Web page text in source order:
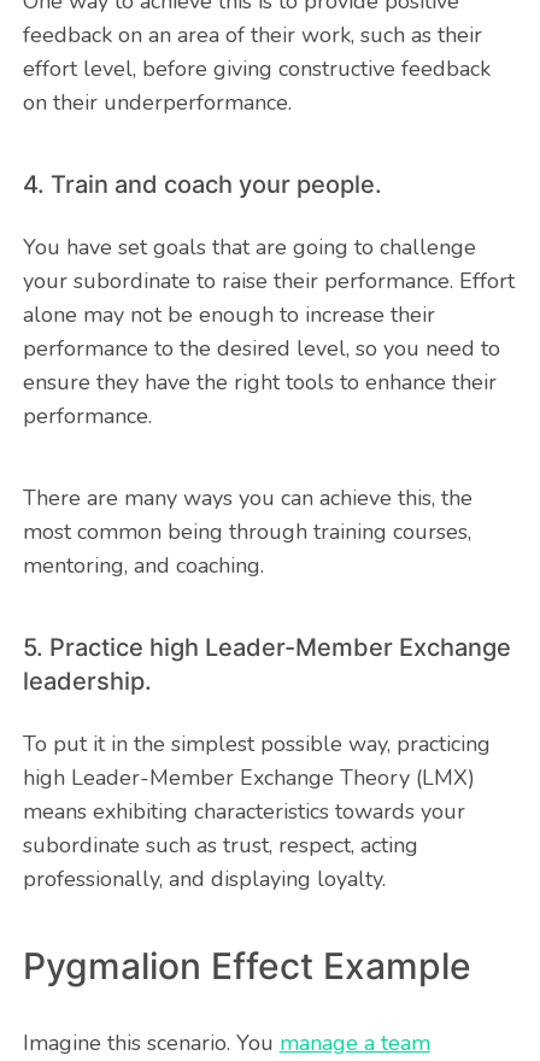
feedback on an area of their work, such as their
effort level, before giving constructive feedback
on their underperformance.
4. Train and coach your people.
You have set goals that are going to challenge
your subordinate to raise their performance. Effort
alone may not be enough to increase their
performance to the desired level, so you need to
ensure they have the right tools to enhance their
performance.
There are many ways you can achieve this, the
most common being through training courses,
mentoring, and coaching.
5. Practice high Leader-Member Exchange
leadership.
To put it in the simplest possible way, practicing
high Leader-Member Exchange Theory (LMX)
means exhibiting characteristics towards your
subordinate such as trust, respect, acting
professionally, and displaying loyalty.
Pygmalion Effect Example
Imagine this scenario. You manage a team